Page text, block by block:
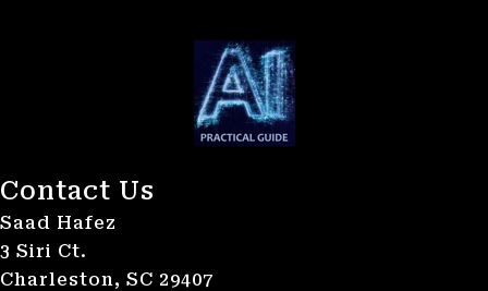
Contact Us
Saad Hafez
3 Siri Ct.
Charleston, SC 29407